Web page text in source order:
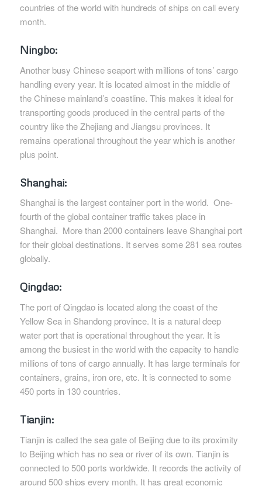
countries of the world with hundreds of ships on call every
month.
Ningbo:
Another busy Chinese seaport with millions of tons’ cargo
handling every year. It is located almost in the middle of
the Chinese mainland’s coastline. This makes it ideal for
transporting goods produced in the central parts of the
country like the Zhejiang and Jiangsu provinces. It
remains operational throughout the year which is another
plus point.
Shanghai:
Shanghai is the largest container port in the world. One-
fourth of the global container traffic takes place in
Shanghai. More than 2000 containers leave Shanghai port
for their global destinations. It serves some 281 sea routes
globally.
Qingdao:
The port of Qingdao is located along the coast of the
Yellow Sea in Shandong province. It is a natural deep
water port that is operational throughout the year. It is
among the busiest in the world with the capacity to handle
millions of tons of cargo annually. It has large terminals for
containers, grains, iron ore, etc. It is connected to some
450 ports in 130 countries.
Tianjin:
Tianjin is called the sea gate of Beijing due to its proximity
to Beijing which has no sea or river of its own. Tianjin is
connected to 500 ports worldwide. It records the activity of
around 500 ships every month. It has great economic